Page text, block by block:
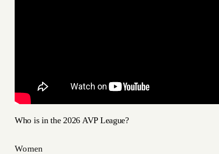
Who is in the 2026 AVP League?
Women